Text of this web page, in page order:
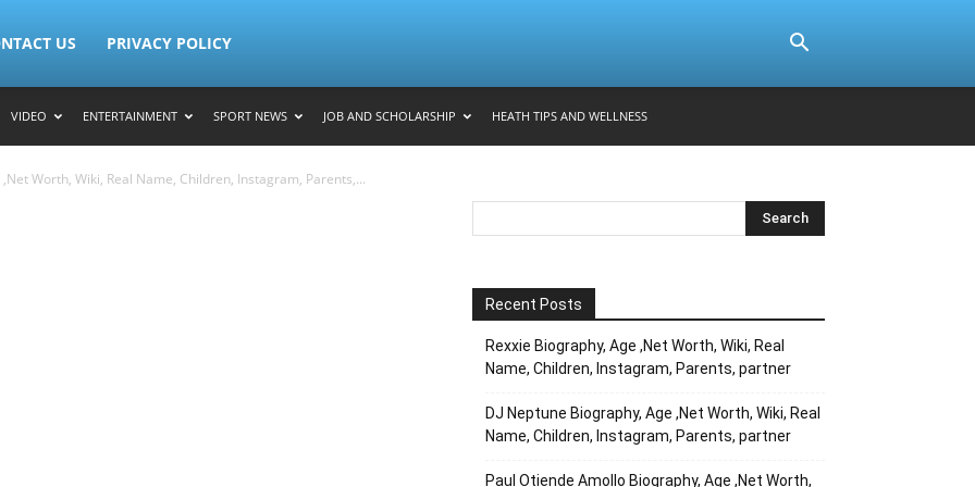
US PRIVACY POLICY
VIDEO ENTERTAINMENT SPORT NEWS JOB AND SCHOLARSHIP HEATH TIPS AND WELLNESS
Worth, Wiki, Real Name, Children, Instagram, Parents,...
Recent Posts
Rexxie Biography, Age ,Net Worth, Wiki, Real
Name, Children, Instagram, Parents, partner
DJ Neptune Biography, Age ,Net Worth, Wiki, Real
Name, Children, Instagram, Parents, partner
Paul Otiende Amollo Biography, Age ,Net Worth,